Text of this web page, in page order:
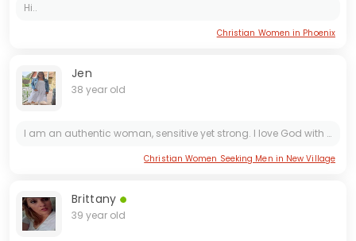
Hi..
Christian Women in Phoenix
Jen
38 year old
I am an authentic woman, sensitive yet strong. I love God with all my heart, I deeply value family, and I have built my life with purpose, discipline, and passion.
Christian Women Seeking Men in New Village
Brittany
39 year old